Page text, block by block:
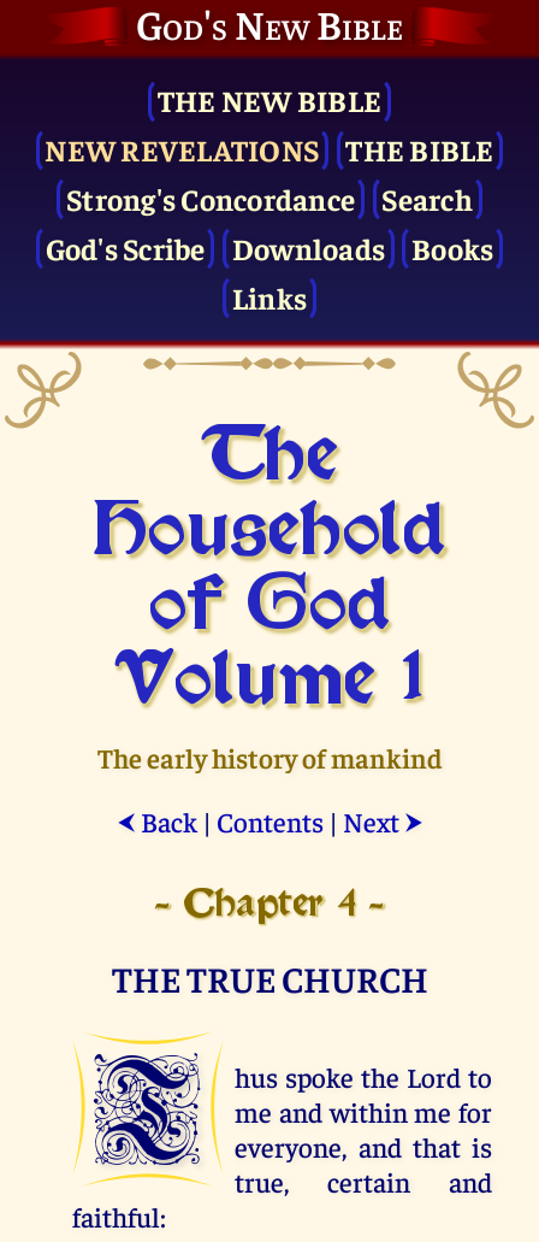
God's New Bible
THE NEW BIBLE
NEW REVELATIONS
THE BIBLE
Strong's Concordance
Search
God's Scribe
Downloads
Books
Links
The
Household
of God
Volume 1
The early history of mankind
⮜ Back| Contents| Next ⮞
- Chapter 4 -
THE TRUE CHURCH
T
hus spoke the Lord to
me and within me for
everyone, and that is
true, certain and
faithful: